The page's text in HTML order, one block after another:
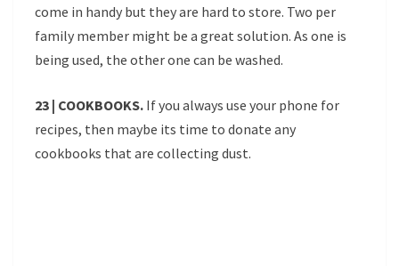
come in handy but they are hard to store. Two per
family member might be a great solution. As one is
being used, the other one can be washed.
23 | COOKBOOKS. If you always use your phone for
recipes, then maybe its time to donate any
cookbooks that are collecting dust.